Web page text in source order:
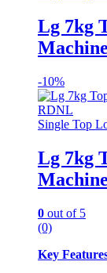
Lg 7kg
-10%
Single Top
Lg 7kg
0 out of 5
(0)
Key